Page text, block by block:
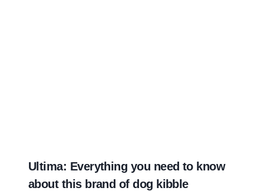
Ultima: Everything you need to know
about this brand of dog kibble